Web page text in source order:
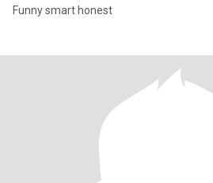
Funny smart honest